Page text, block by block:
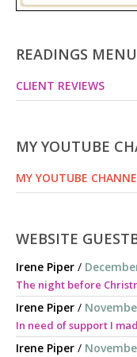
READINGS MENU
CLIENT REVIEWS
MY YOUTUBE
MY YOUTUBE
WEBSITE
Irene Piper /
The night before
Irene Piper /
In need of support I
Irene Piper /